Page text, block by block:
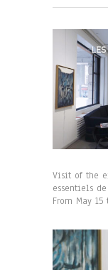
Visit of the
essentiels
From May 15